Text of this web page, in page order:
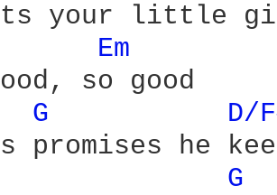
your little
Em
so good
G
D/
promises he
G